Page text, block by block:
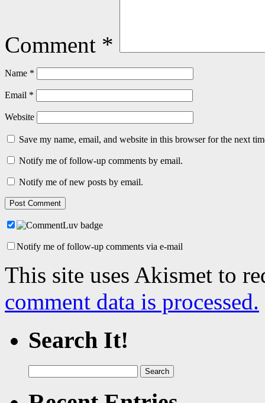
Comment *
Name *
Email *
Website
Save my name, email, and website in this browser for the next
Notify me of follow-up comments by email.
Notify me of new posts by email.
Notify me of follow-up comments via e-mail
This site uses Akismet to
comment data is processed.
Search It!
for: